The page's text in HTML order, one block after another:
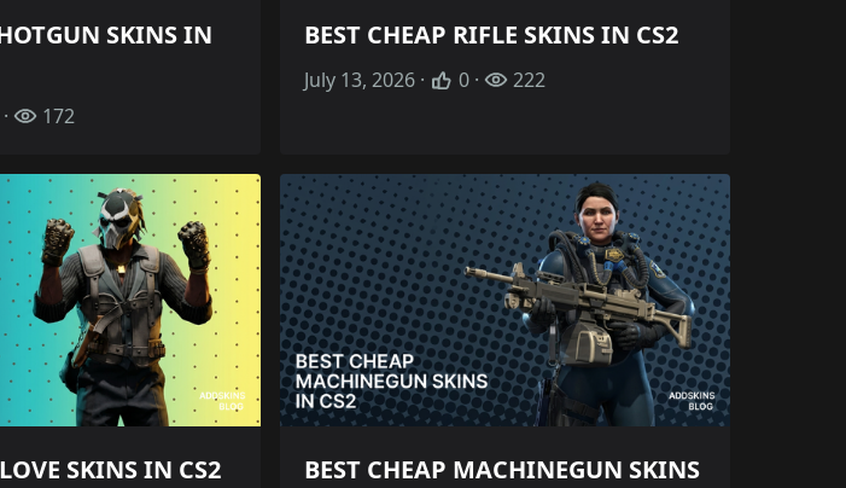
SKINS IN
172
BEST CHEAP RIFLE SKINS IN CS2
July 13, 2026 · 0 · 222
SKINS IN CS2
BEST CHEAP MACHINEGUN SKINS